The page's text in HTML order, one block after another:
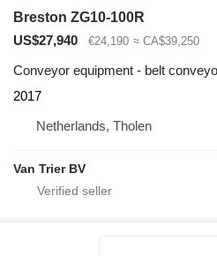
Breston ZG10-100R
US$27,940
€24,190 ≈ CA$39,250
Conveyor equipment - belt
2017
Netherlands, Tholen
Van Trier BV